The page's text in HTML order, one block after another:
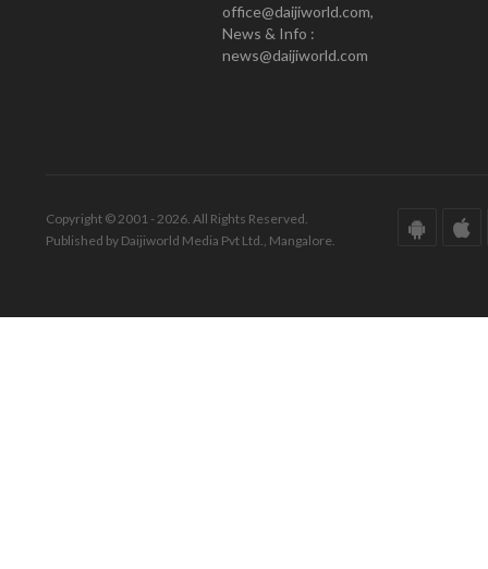
office@daijiworld.com,
News & Info :
news@daijiworld.com
Copyright © 2001 - 2026. All Rights Reserved.
Published by Daijiworld Media Pvt Ltd., Mangalore.